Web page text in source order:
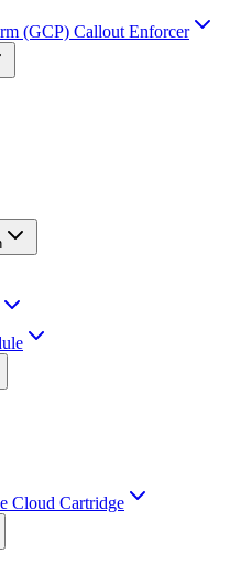
(GCP) Callout Enforcer
Cloud Cartridge